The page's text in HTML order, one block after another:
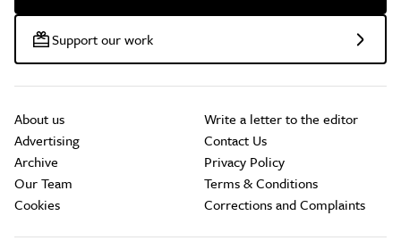
Support our work
About us
Advertising
Archive
Our Team
Cookies
Write a letter to the editor
Contact Us
Privacy Policy
Terms & Conditions
Corrections and Complaints